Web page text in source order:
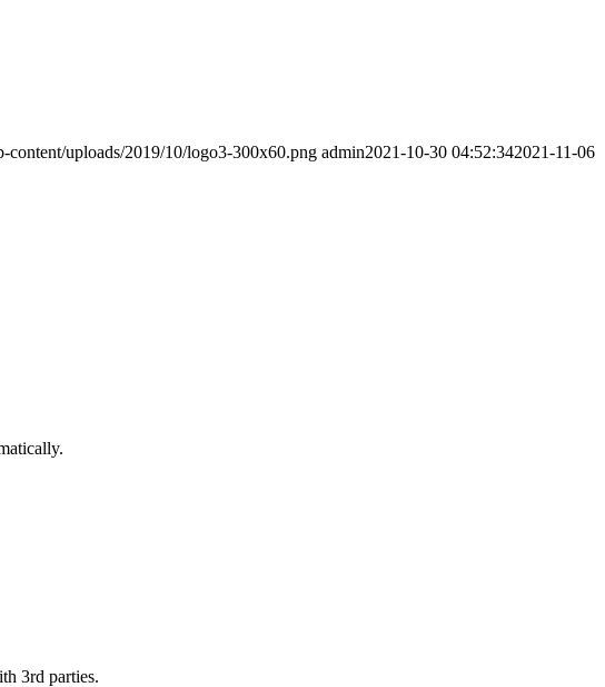
content/uploads/2019/10/logo3-300x60.png admin2021-10-30 04:52:342021-11-06
3rd parties.